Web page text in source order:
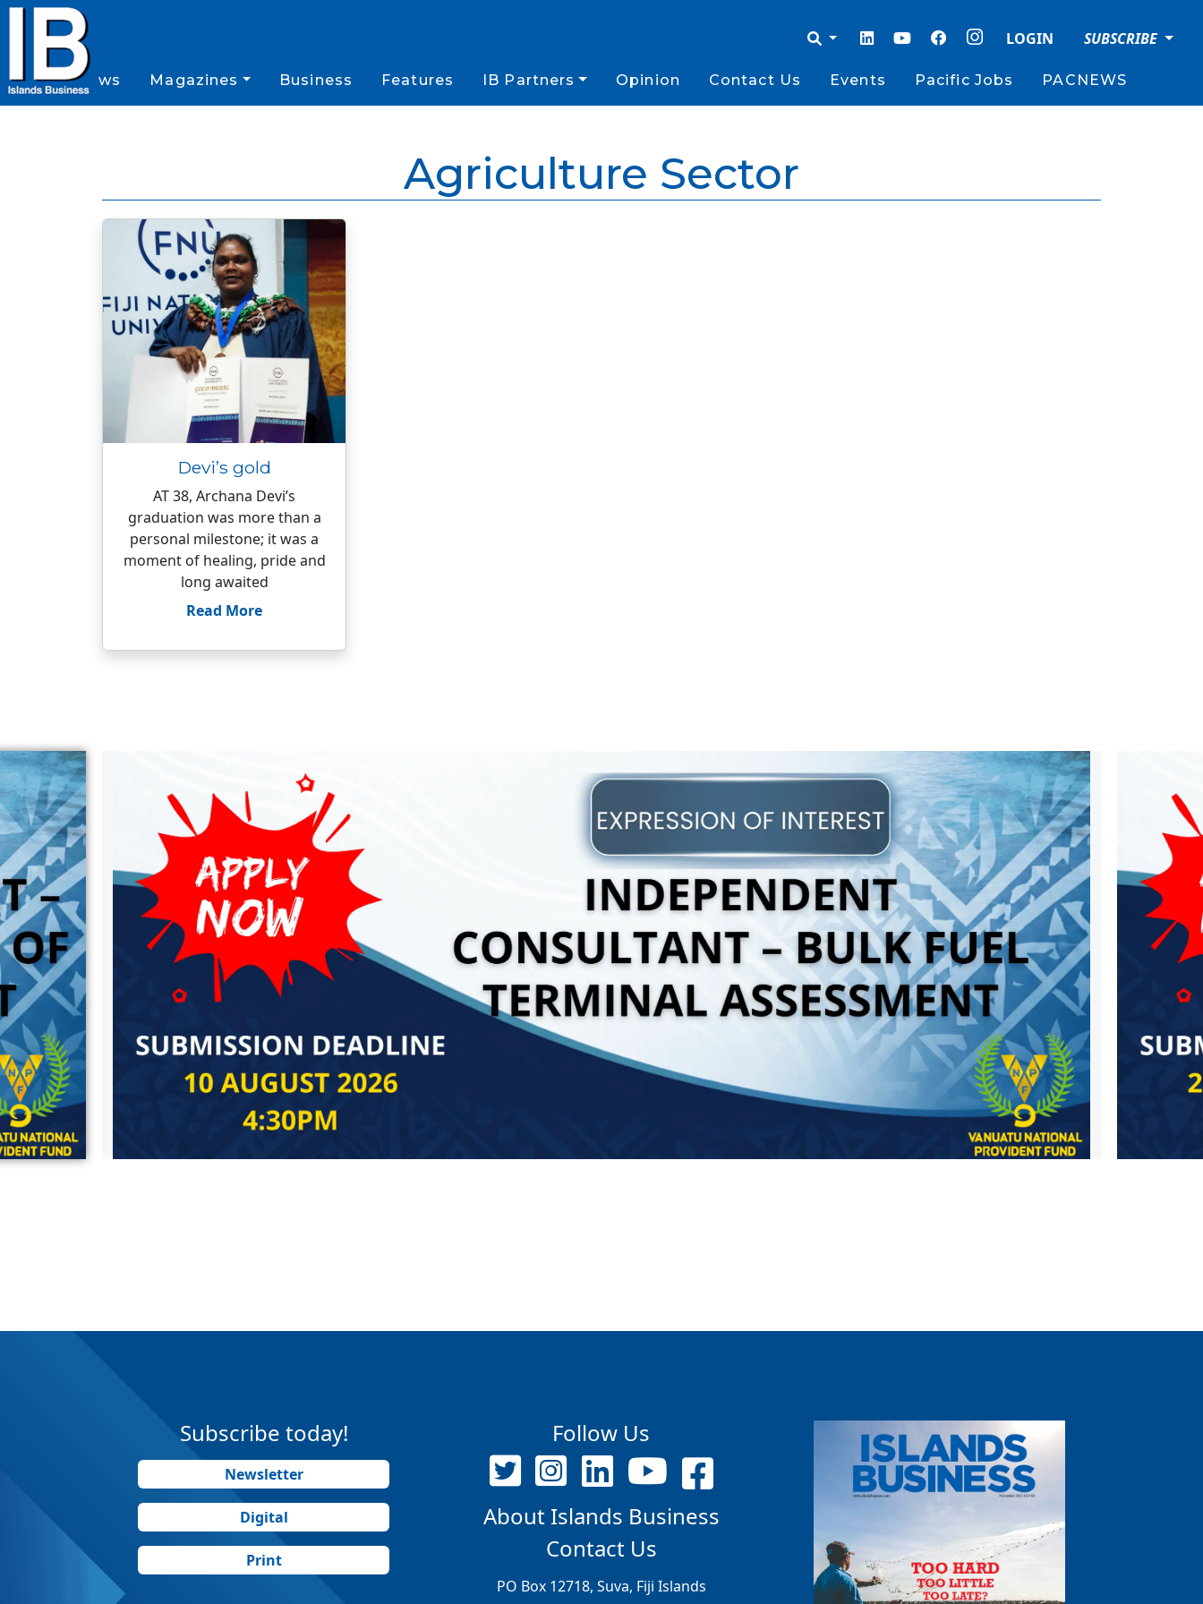
LOGIN SUBSCRIBE
News Magazines Business Features IB Partners Opinion Contact Us Events Pacific Jobs PACNEWS
Agriculture Sector
Devi’s gold
AT 38, Archana Devi’s
graduation was more than a
personal milestone; it was a
moment of healing, pride and
long awaited
Read More
Subscribe today!
Newsletter
Digital
Print
Follow Us
About Islands Business
Contact Us
PO Box 12718, Suva, Fiji Islands